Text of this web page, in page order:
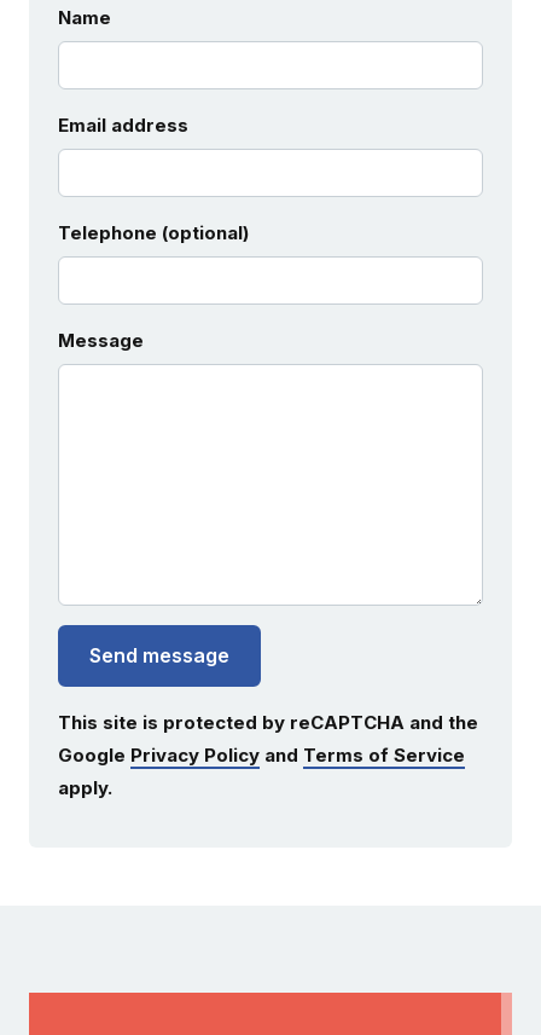
Name
Email address
Telephone (optional)
Message
Send message
This site is protected by reCAPTCHA and the
Google Privacy Policy and Terms of Service
apply.